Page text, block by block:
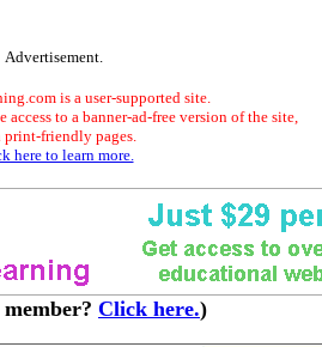
Advertisement.
is a user-supported site.
access to a banner-ad-free version of the site,
print-friendly pages.
here to learn more.
Click here.)